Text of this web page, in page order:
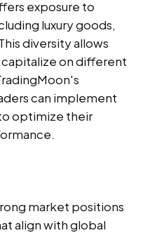
exposure to
luxury goods,
diversity allows
capitalize on different
can implement
optimize their
market positions
align with global